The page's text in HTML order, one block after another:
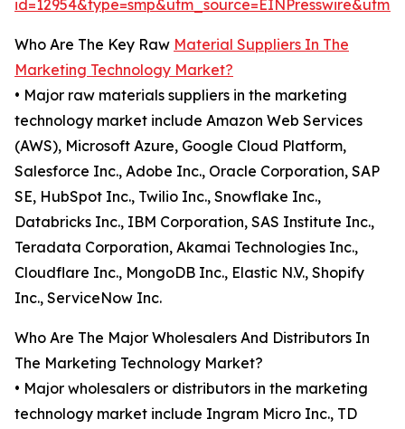
Who Are The Key Raw Material Suppliers In The
Marketing Technology Market?
• Major raw materials suppliers in the marketing
technology market include Amazon Web Services
(AWS), Microsoft Azure, Google Cloud Platform,
Salesforce Inc., Adobe Inc., Oracle Corporation, SAP
SE, HubSpot Inc., Twilio Inc., Snowflake Inc.,
Databricks Inc., IBM Corporation, SAS Institute Inc.,
Teradata Corporation, Akamai Technologies Inc.,
Cloudflare Inc., MongoDB Inc., Elastic N.V., Shopify
Inc., ServiceNow Inc.
Who Are The Major Wholesalers And Distributors In
The Marketing Technology Market?
• Major wholesalers or distributors in the marketing
technology market include Ingram Micro Inc., TD